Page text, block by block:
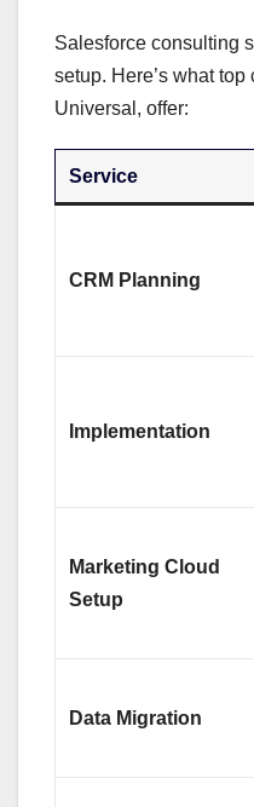
Salesforce consulting
setup. Here’s what
Universal, offer:
Service
CRM Planning
Implementation
Marketing Cloud
Setup
Data Migration